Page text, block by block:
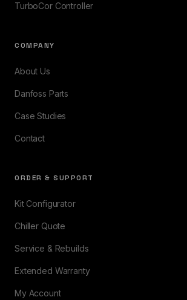
TurboCor Controller
COMPANY
About Us
Danfoss Parts
Case Studies
Contact
ORDER & SUPPORT
Kit Configurator
Chiller Quote
Service & Rebuilds
Extended Warranty
My Account